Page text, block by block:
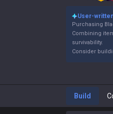
User-
Purchasing
Combining
survivability.
Consider
Build